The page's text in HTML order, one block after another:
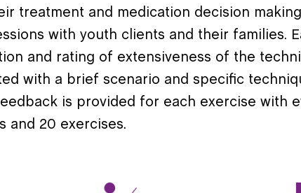
treatment and medication decision
with youth clients and their families.
and rating of extensiveness of the
with a brief scenario and specific
is provided for each exercise with
and 20 exercises.